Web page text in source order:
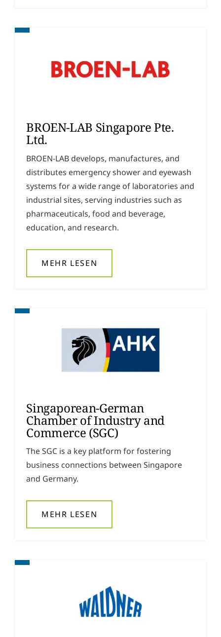
BROEN-LAB Singapore Pte.
Ltd.
BROEN-LAB develops, manufactures, and
distributes emergency shower and eyewash
systems for a wide range of laboratories and
industrial sites, serving industries such as
pharmaceuticals, food and beverage,
education, and research.
MEHR LESEN
Singaporean-German
Chamber of Industry and
Commerce (SGC)
The SGC is a key platform for fostering
business connections between Singapore
and Germany.
MEHR LESEN